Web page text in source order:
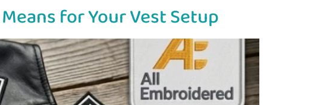
for Your Vest Setup